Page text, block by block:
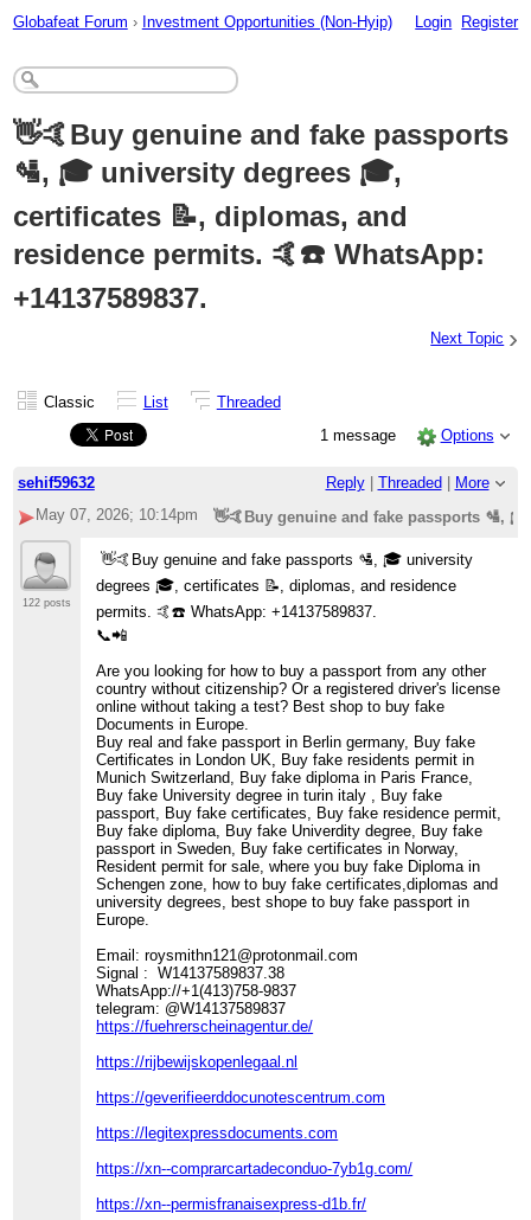
Globafeat Forum › Investment Opportunities (Non-Hyip) Login Register
👋🤙Buy genuine and fake passports
🛂, 🎓 university degrees 🎓,
certificates 📝, diplomas, and
residence permits. 🤙☎️ WhatsApp:
+14137589837.
Next Topic ›
Classic List
Threaded
1 message
Options
sehif59632 Reply| Threaded
More
May 07, 2026; 10:14pm
👋🤙Buy genuine and fake passports 🛂,
122 posts
👋🤙Buy genuine and fake passports 🛂, 🎓 university
degrees 🎓, certificates 📝, diplomas, and residence
permits. 🤙☎️ WhatsApp: +14137589837.
📞📲
Are you looking for how to buy a passport from any other
country without citizenship? Or a registered driver's license
online without taking a test? Best shop to buy fake
Documents in Europe.
Buy real and fake passport in Berlin germany, Buy fake
Certificates in London UK, Buy fake residents permit in
Munich Switzerland, Buy fake diploma in Paris France,
Buy fake University degree in turin italy , Buy fake
passport, Buy fake certificates, Buy fake residence permit,
Buy fake diploma, Buy fake Univerdity degree, Buy fake
passport in Sweden, Buy fake certificates in Norway,
Resident permit for sale, where you buy fake Diploma in
Schengen zone, how to buy fake certificates,diplomas and
university degrees, best shope to buy fake passport in
Europe.
Email: roysmithn121@protonmail.com
Signal : W14137589837.38
WhatsApp://+1(413)758-9837
telegram: @W14137589837
https://fuehrerscheinagentur.de/
https://rijbewijskopenlegaal.nl
https://geverifieerddocunotescentrum.com
https://legitexpressdocuments.com
https://xn--comprarcartadeconduo-7yb1g.com/
https://xn--permisfranaisexpress-d1b.fr/